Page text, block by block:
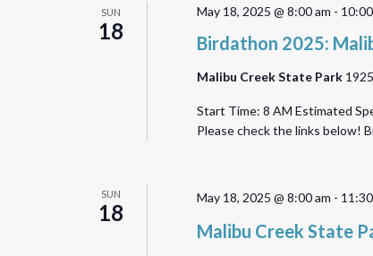
SUN
18 Birdathon 2025:
May 18, 2025 @ 8:00 am -
Malibu Creek State Park
Start Time: 8 AM Estimated
Please check the links below!
SUN
18
Malibu Creek State
May 18, 2025 @ 8:00 am -